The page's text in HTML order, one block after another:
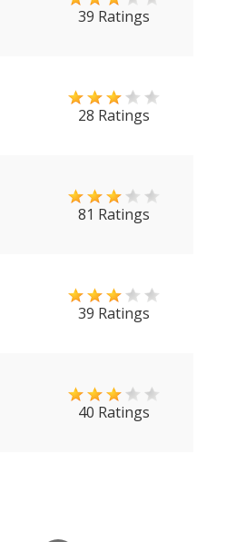
39 Ratings
28 Ratings
81 Ratings
39 Ratings
40 Ratings